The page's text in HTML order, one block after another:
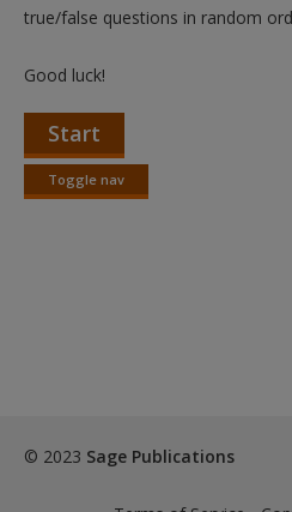
true/false questions in random
Good luck!
Start
Toggle nav
Toggle
© 2023 Sage Publications